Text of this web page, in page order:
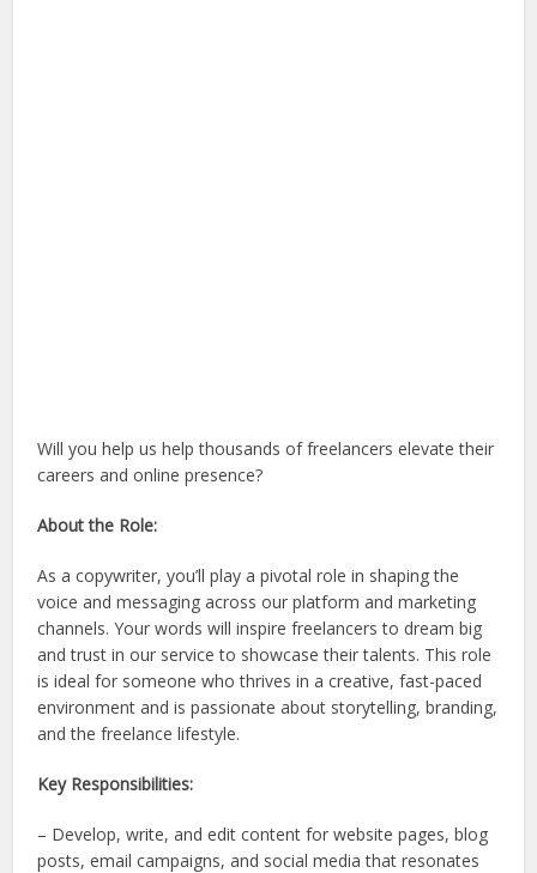
Will you help us help thousands of freelancers elevate their
careers and online presence?
About the Role:
As a copywriter, you’ll play a pivotal role in shaping the
voice and messaging across our platform and marketing
channels. Your words will inspire freelancers to dream big
and trust in our service to showcase their talents. This role
is ideal for someone who thrives in a creative, fast-paced
environment and is passionate about storytelling, branding,
and the freelance lifestyle.
Key Responsibilities:
– Develop, write, and edit content for website pages, blog
posts, email campaigns, and social media that resonates